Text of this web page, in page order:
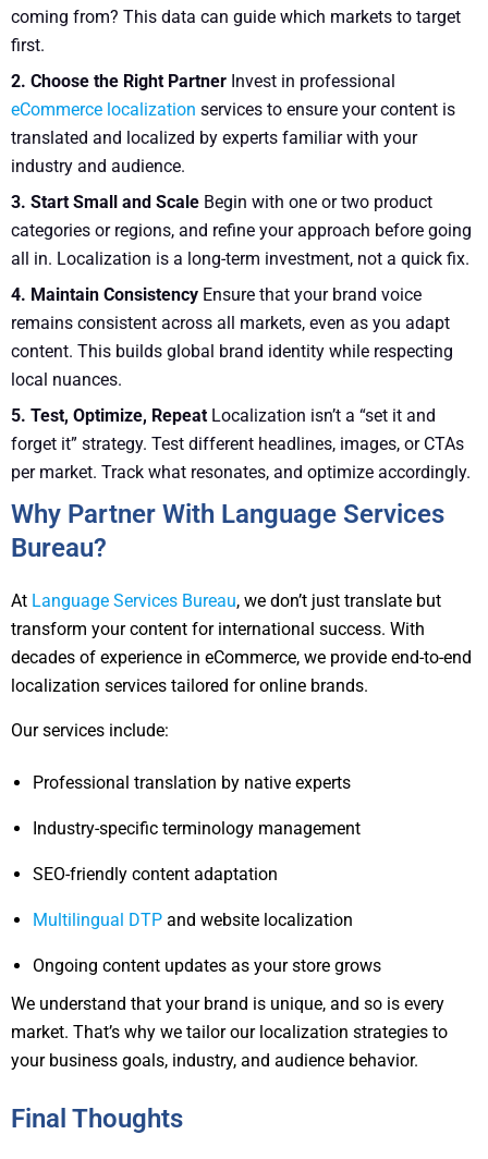
coming from? This data can guide which markets to target
first.
2. Choose the Right Partner Invest in professional
eCommerce localization services to ensure your content is
translated and localized by experts familiar with your
industry and audience.
3. Start Small and Scale Begin with one or two product
categories or regions, and refine your approach before going
all in. Localization is a long-term investment, not a quick fix.
4. Maintain Consistency Ensure that your brand voice
remains consistent across all markets, even as you adapt
content. This builds global brand identity while respecting
local nuances.
5. Test, Optimize, Repeat Localization isn’t a “set it and
forget it” strategy. Test different headlines, images, or CTAs
per market. Track what resonates, and optimize accordingly.
Why Partner With Language Services
Bureau?
At Language Services Bureau, we don’t just translate but
transform your content for international success. With
decades of experience in eCommerce, we provide end-to-end
localization services tailored for online brands.
Our services include:
Professional translation by native experts
Industry-specific terminology management
SEO-friendly content adaptation
Multilingual DTP and website localization
Ongoing content updates as your store grows
We understand that your brand is unique, and so is every
market. That’s why we tailor our localization strategies to
your business goals, industry, and audience behavior.
Final Thoughts